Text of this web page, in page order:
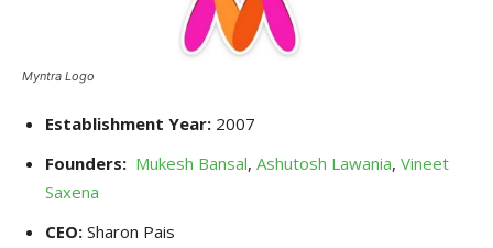
Myntra Logo
Establishment Year: 2007
Founders: Mukesh Bansal, Ashutosh Lawania, Vineet
Saxena
CEO: Sharon Pais